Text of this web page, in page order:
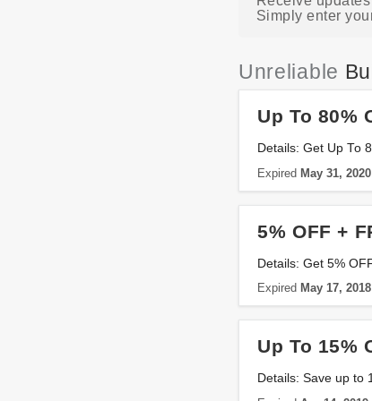
Simply enter
Unreliable
Up To 80%
Details: Get Up To
Expired May 31, 2020
5% OFF +
Details: Get 5%
Expired May 17, 2018
Up To 15%
Details: Save up to